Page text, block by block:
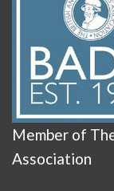
Member of
Association